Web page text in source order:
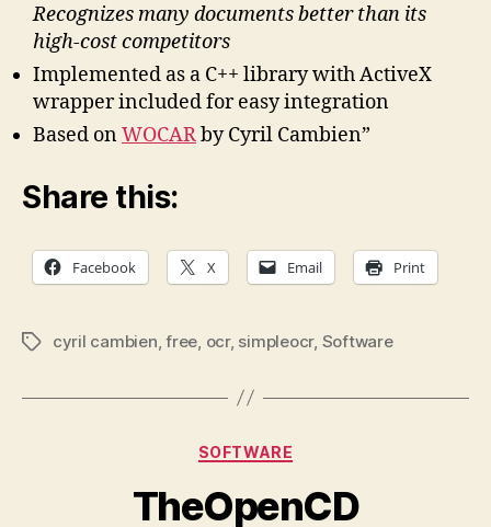
Recognizes many documents better than its
high-cost competitors
Implemented as a C++ library with ActiveX
wrapper included for easy integration
Based onWOCARby Cyril Cambien”
Share this:
Facebook X Email Print
Tagscyril cambien ,free ocr, simpleocr, Software
Categories
SOFTWARE
TheOpenCD